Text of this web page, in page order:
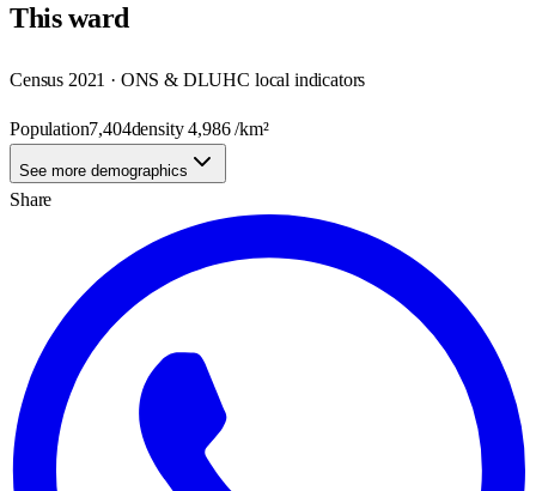
Thisward
Census 2021 · ONS & DLUHC local indicators
Population7,404density4,986/km²
See more demographics
Share